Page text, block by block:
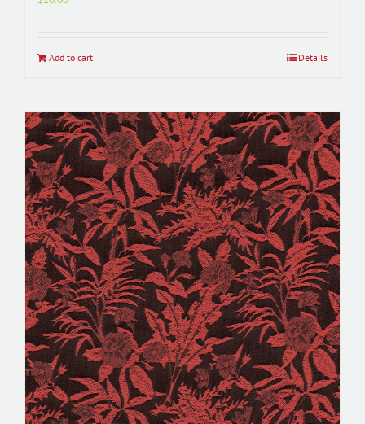
Add to cart Details